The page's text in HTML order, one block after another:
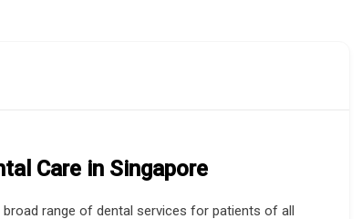
Care in Singapore
range of dental services for patients of all